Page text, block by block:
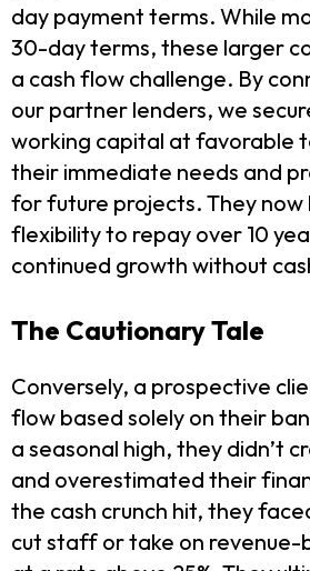
day payment terms. While
30-day terms, these larger
a cash flow challenge. By
our partner lenders, we
working capital at favorable
their immediate needs and
for future projects. They now
flexibility to repay over 10
continued growth without
The Cautionary Tale
Conversely, a prospective
flow based solely on their
a seasonal high, they didn’t
and overestimated their
the cash crunch hit, they
cut staff or take on revenue-